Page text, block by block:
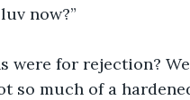
now?”
were for rejection?
so much of a